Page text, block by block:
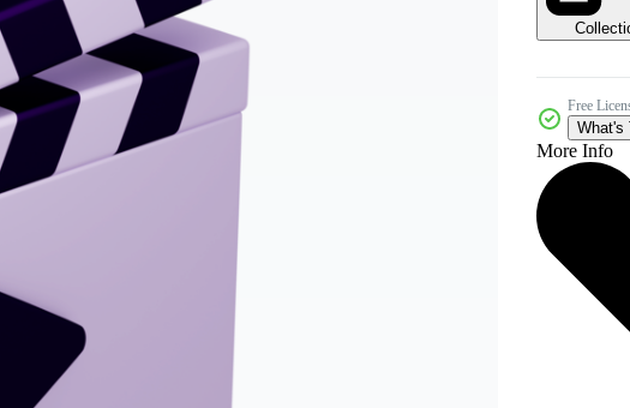
Free
What's
More Info